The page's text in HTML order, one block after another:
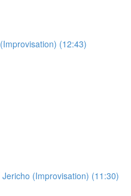
(12:43)
(Improvisation) (11:30)